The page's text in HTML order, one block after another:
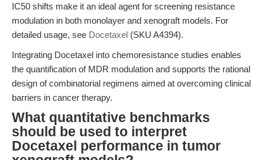
IC50 shifts make it an ideal agent for screening resistance
modulation in both monolayer and xenograft models. For
detailed usage, see Docetaxel (SKU A4394).
Integrating Docetaxel into chemoresistance studies enables
the quantification of MDR modulation and supports the rational
design of combinatorial regimens aimed at overcoming clinical
barriers in cancer therapy.
What quantitative benchmarks
should be used to interpret
Docetaxel performance in tumor